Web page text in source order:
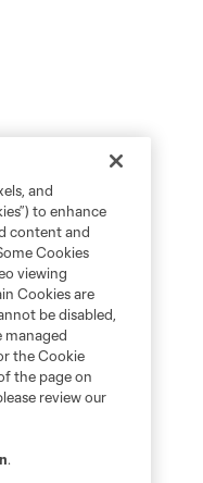
and
to enhance
content and
Cookies
viewing
Cookies are
be disabled,
managed
the Cookie
the page on
review our
.